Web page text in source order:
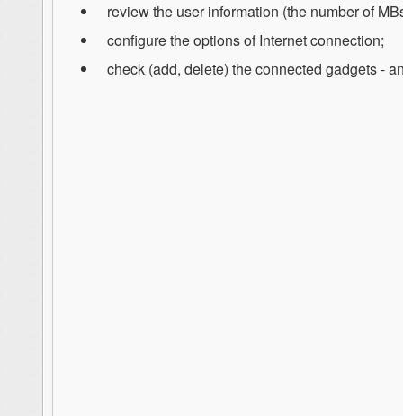
review the user information (the number of
configure the options of Internet connection;
check (add, delete) the connected gadgets -